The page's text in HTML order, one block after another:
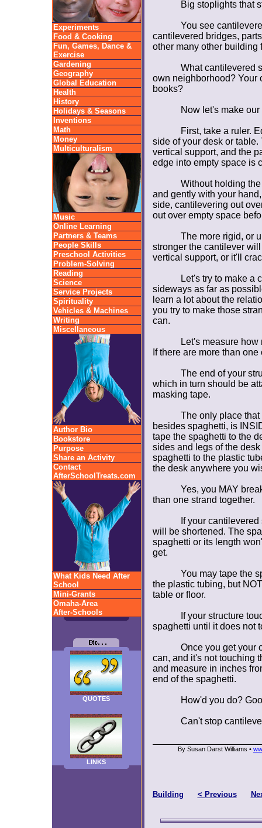
Experiments
Food & Cooking
Fun, Games, Dance &
Exercise
Gardening
Geography
Global Education
Health
History
Holidays & Seasons
Inventions
Math
Money
Multiculturalism
Music
Online Learning
Partners & Teams
People Skills
Preschool Activities
Problem-Solving
Reading
Science
Service Projects
Spirituality
Vehicles & Machines
Writing
Miscellaneous
Author Bio
Bookstore
Purpose
Share an Activity
Contact
AfterSchoolTreats.com
What Kids Need After
School
Mini-Grants
Omaha-Area
After-Schools
QUOTES
LINKS
Big stoplights that
You see
cantilevered bridges,
other many other building
What cantilevered
own neighborhood? Your
books?
Now let's make
First, take a ruler.
side of your desk or
vertical support, and the
edge into empty space is
Without holding
and gently with your
side, cantilevering out
out over empty space
The more rigid, or
stronger the cantilever
vertical support, or it'll
Let's try to make a
sideways as far as
learn a lot about the
you try to make those
can.
Let's measure
If there are more than
The end of your
which in turn should be
masking tape.
The only place
besides spaghetti, is
tape the spaghetti to the
sides and legs of the
spaghetti to the plastic
the desk anywhere you
Yes, you MAY
than one strand together.
If your
will be shortened. The
spaghetti or its length
get.
You may tape the
the plastic tubing, but
table or floor.
If your structure
spaghetti until it does not
Once you get your
can, and it's not touching
and measure in inches
end of the spaghetti.
How'd you do?
Can't stop
By Susan Darst Williams •
Building < Previous